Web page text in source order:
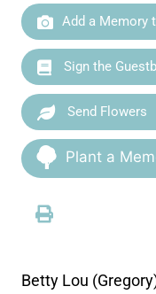
Add a Memory
Sign the
Send Flowers
Plant a
Betty Lou